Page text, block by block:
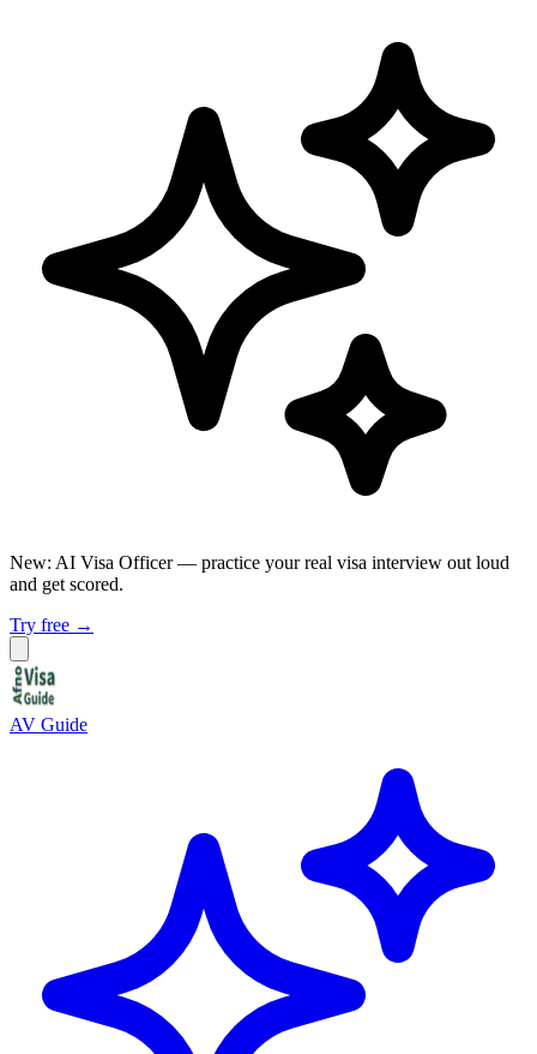
New: AI Visa Officer — practice your real visa interview out loud
and get scored.
Try free →
AV Guide